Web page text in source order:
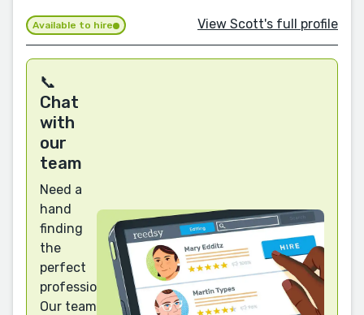
Available to hire View Scott's full profile
📞
Chat
with
our
team
Need a
hand
finding
the
perfect
professional?
Our team